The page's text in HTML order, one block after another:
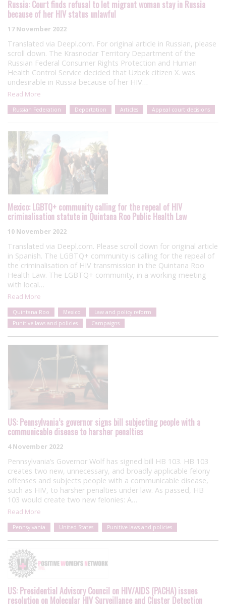
Russia: Court finds refusal to let migrant woman stay in Russia
because of her HIV status unlawful
17 November 2022
Translated via Deepl.com. For original article in Russian, please
scroll down. The Krasnodar Territory Department of the
Russian Federal Consumer Rights Protection and Human
Health Control Service decided that Uzbek citizen X. was
undesirable in Russia because of her HIV…
Read More
Russian Federation Deportation Articles Appeal court decisions
Mexico: LGBTQ+ community calling for the repeal of HIV
criminalisation statute in Quintana Roo Public Health Law
10 November 2022
Translated via Deepl.com. Please scroll down for original article
in Spanish. The LGBTQ+ community is calling for the repeal of
the criminalisation of HIV transmission in the Quintana Roo
Health Law. The LGBTQ+ community, in a working meeting
with local…
Read More
Quintana Roo Mexico
Law and policy reform
Punitive laws and policies
Campaigns
US: Pennsylvania’s governor signs bill subjecting people with a
communicable disease to harsher penalties
4 November 2022
Pennsylvania’s Governor Wolf has signed bill HB 103. HB 103
creates two new, unnecessary, and broadly applicable felony
offenses and subjects people with a communicable disease,
such as HIV, to harsher penalties under law. As passed, HB
103 would create two new felonies: A…
Read More
Pennsylvania United States Punitive laws and policies
US: Presidential Advisory Council on HIV/AIDS (PACHA) issues
resolution on Molecular HIV Surveillance and Cluster Detection